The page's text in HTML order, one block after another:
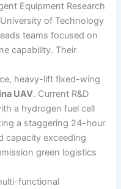
Equipment Research
of Technology
teams focused on
capability. Their
heavy-lift fixed-wing
UAV. Current R&D
a hydrogen fuel cell
a staggering 24-hour
capacity exceeding
green logistics
functional